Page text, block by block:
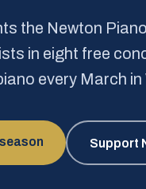
the Newton
in eight free
every March
Support